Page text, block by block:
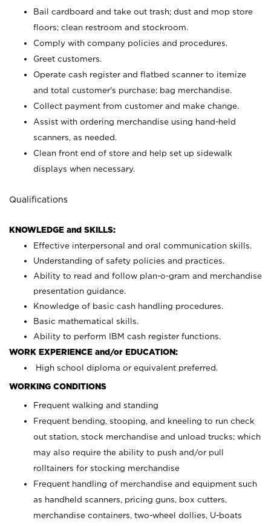
Bail cardboard and take out trash; dust and mop store
floors; clean restroom and stockroom.
Comply with company policies and procedures.
Greet customers.
Operate cash register and flatbed scanner to itemize
and total customer's purchase; bag merchandise.
Collect payment from customer and make change.
Assist with ordering merchandise using hand-held
scanners, as needed.
Clean front end of store and help set up sidewalk
displays when necessary.
Qualifications
KNOWLEDGE and SKILLS:
Effective interpersonal and oral communication skills.
Understanding of safety policies and practices.
Ability to read and follow plan-o-gram and merchandise
presentation guidance.
Knowledge of basic cash handling procedures.
Basic mathematical skills.
Ability to perform IBM cash register functions.
WORK EXPERIENCE and/or EDUCATION:
High school diploma or equivalent preferred.
WORKING CONDITIONS
Frequent walking and standing
Frequent bending, stooping, and kneeling to run check
out station, stock merchandise and unload trucks; which
may also require the ability to push and/or pull
rolltainers for stocking merchandise
Frequent handling of merchandise and equipment such
as handheld scanners, pricing guns, box cutters,
merchandise containers, two-wheel dollies, U-boats